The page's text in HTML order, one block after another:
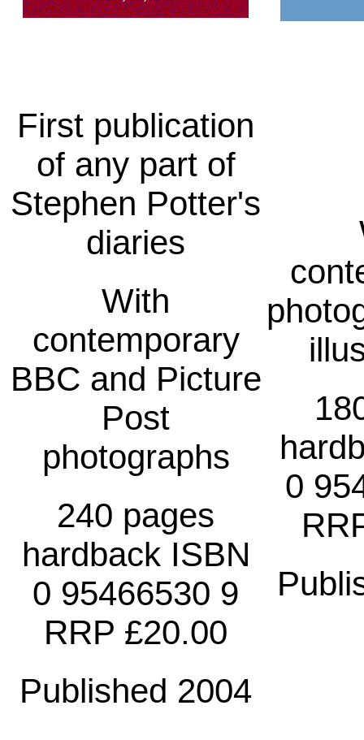
First publication
of any part of
Stephen Potter's
diaries
With
contemporary
BBC and Picture
Post
photographs
240 pages
hardback ISBN
0 95466530 9
RRP £20.00
Published 2004
0